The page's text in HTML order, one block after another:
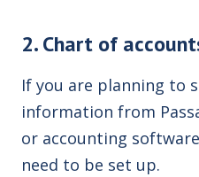
2. Chart of
If you are planning to
information from
or accounting
need to be set up.